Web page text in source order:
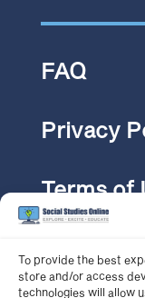
To provide the best
store and/or access
technologies will allow
FAQ
Privacy
Terms of